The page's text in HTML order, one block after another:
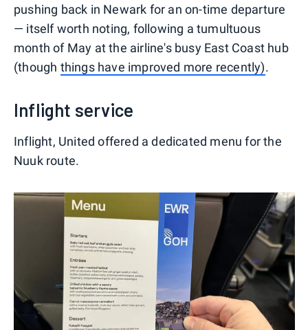
pushing back in Newark for an on-time departure
— itself worth noting, following a tumultuous
month of May at the airline's busy East Coast hub
(though things have improved more recently).
Inflight service
Inflight, United offered a dedicated menu for the
Nuuk route.